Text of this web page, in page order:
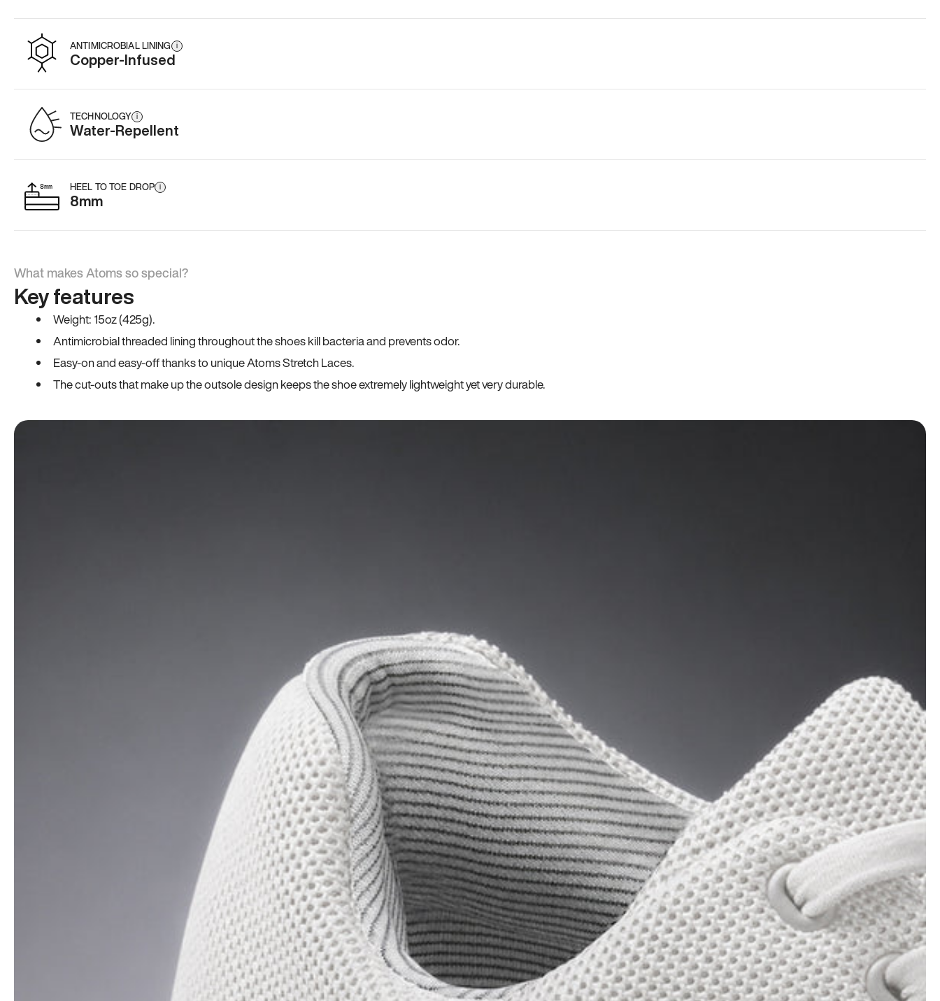
ANTIMICROBIAL LINING i
Copper-Infused
TECHNOLOGY i
Water-Repellent
HEEL TO TOE DROP i
8mm
What makes Atoms so special?
Key features
Weight: 15oz (425g).
Antimicrobial threaded lining throughout the shoes kill bacteria and prevents odor.
Easy-on and easy-off thanks to unique Atoms Stretch Laces.
The cut-outs that make up the outsole design keeps the shoe extremely lightweight yet very durable.